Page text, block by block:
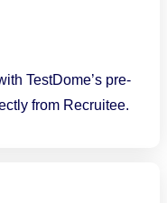
TestDome’s pre-
from Recruitee.